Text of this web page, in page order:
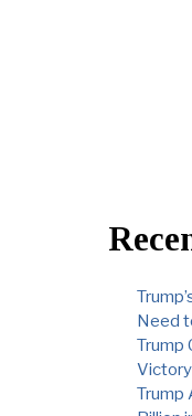
Need
Trump
Victory
Trump